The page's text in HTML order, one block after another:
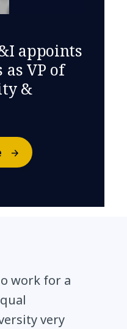
appoints
as VP of
&
work for a
very